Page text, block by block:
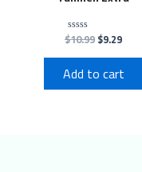
Rated
out
of
5
$10.99 $9.29
Add to cart